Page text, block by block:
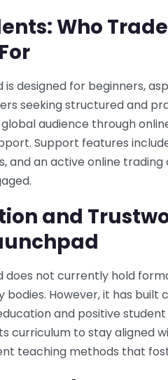
Who
is designed for beginners,
seeking structured and
audience through
Support features
and an active online
and
does not currently hold
bodies. However, it has
and positive
curriculum to stay aligned
teaching methods that